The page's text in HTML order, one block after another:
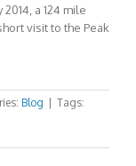
a 124 mile
visit to the Peak
Blog
Tags: